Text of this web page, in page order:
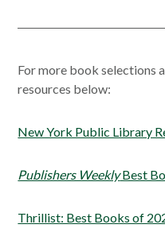
For more book selections
resources below:
New York Public Library
Publishers WeeklyBest
Thrillist: Best Books of